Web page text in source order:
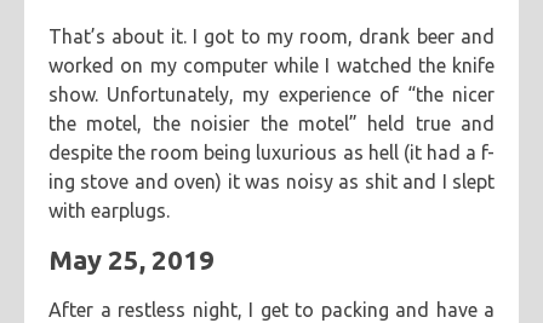
That’s about it. I got to my room, drank beer and
worked on my computer while I watched the knife
show. Unfortunately, my experience of “the nicer
the motel, the noisier the motel” held true and
despite the room being luxurious as hell (it had a f-
ing stove and oven) it was noisy as shit and I slept
with earplugs.
May 25, 2019
After a restless night, I get to packing and have a